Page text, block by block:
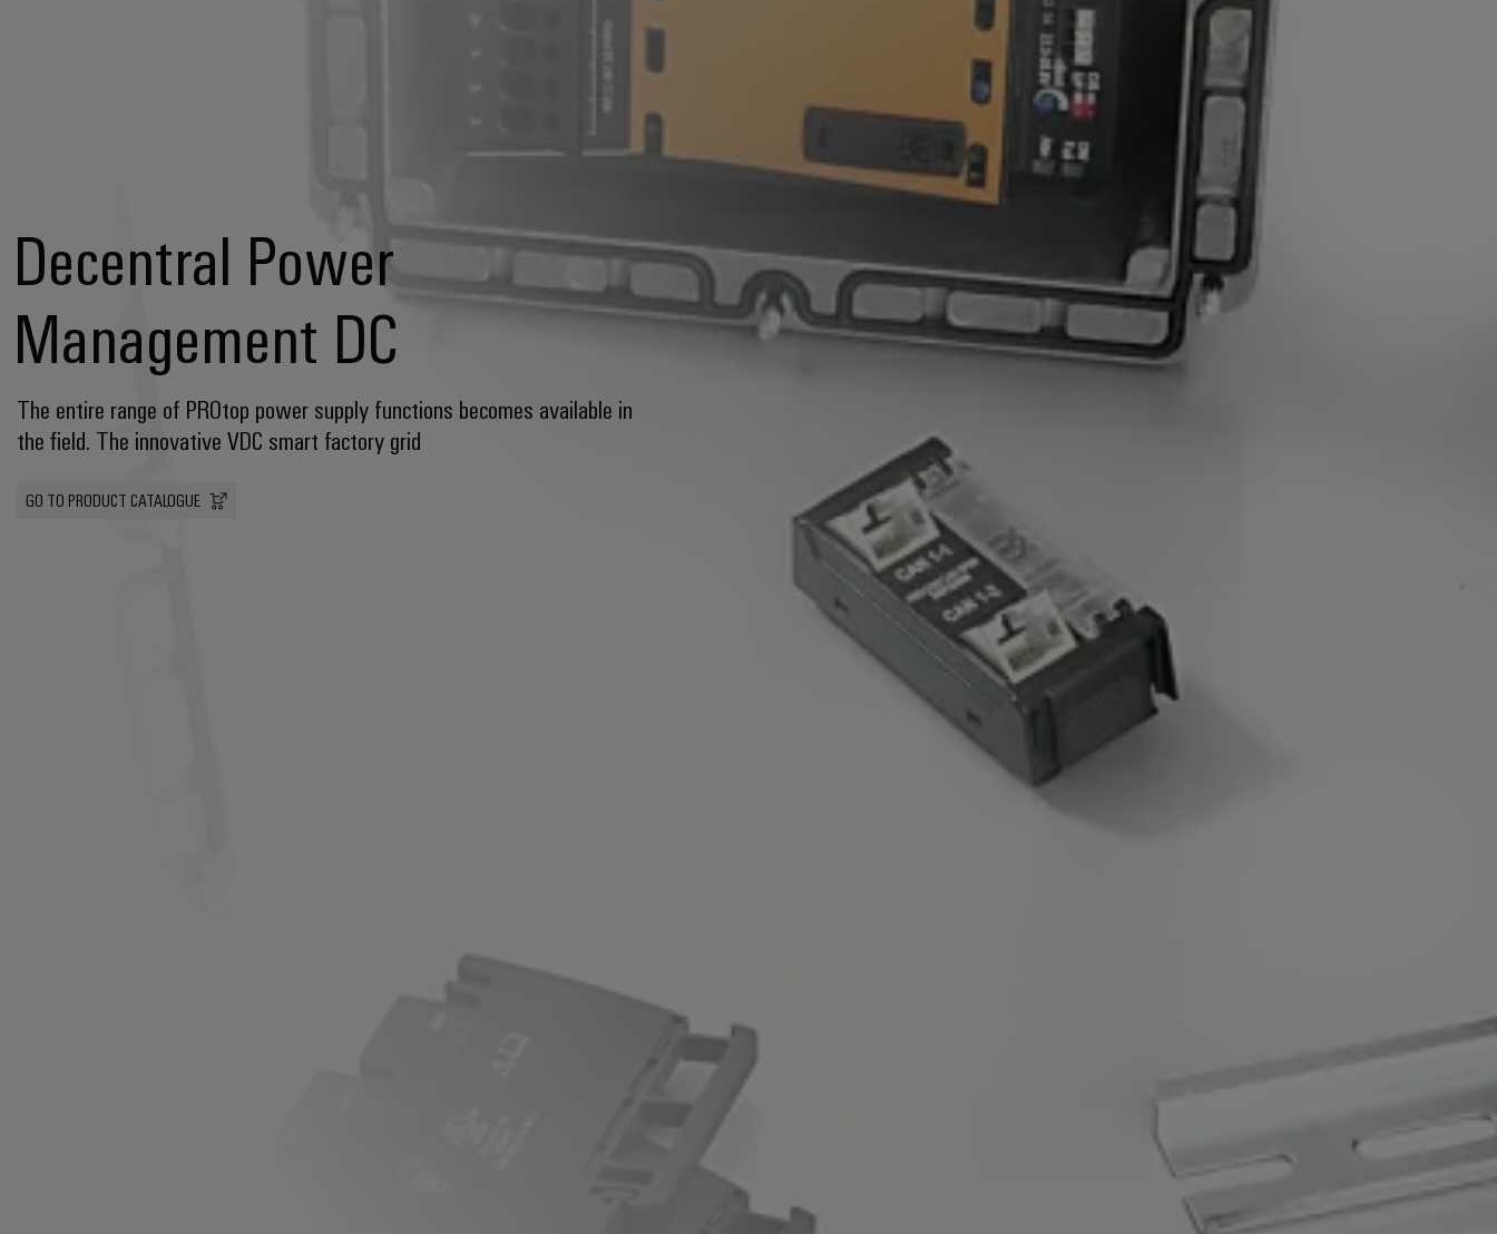
Decentral Power
Management DC
The entire range of PROtop power supply functions becomes available in
the field. The innovative VDC smart factory grid
GO TO PRODUCT CATALOGUE